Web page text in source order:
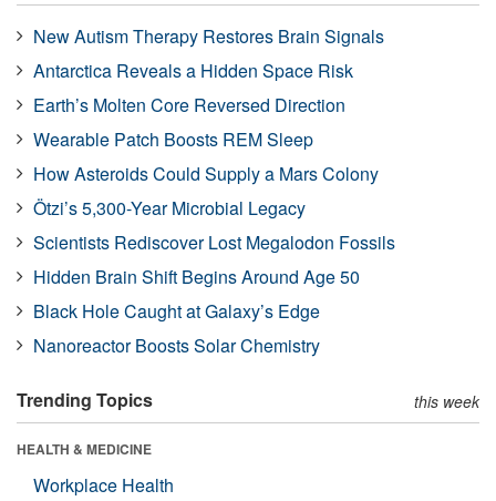
New Autism Therapy Restores Brain Signals
Antarctica Reveals a Hidden Space Risk
Earth’s Molten Core Reversed Direction
Wearable Patch Boosts REM Sleep
How Asteroids Could Supply a Mars Colony
Ötzi’s 5,300-Year Microbial Legacy
Scientists Rediscover Lost Megalodon Fossils
Hidden Brain Shift Begins Around Age 50
Black Hole Caught at Galaxy’s Edge
Nanoreactor Boosts Solar Chemistry
Trending Topics this week
HEALTH & MEDICINE
Workplace Health